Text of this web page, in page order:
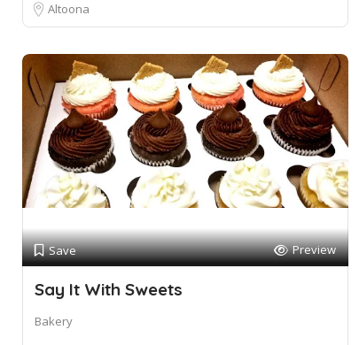
Altoona
Save Preview
Say It With Sweets
Bakery